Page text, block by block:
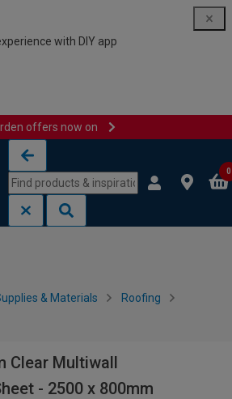
with DIY app
offers now on
0
& Materials Roofing
Clear Multiwall
- 2500 x 800mm